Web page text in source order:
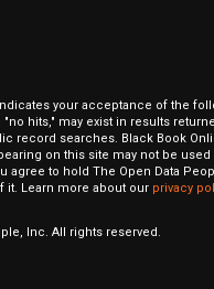
indicates your acceptance of
hits," may exist in results
searches. Black Book
on this site may not be
agree to hold The Open Data
it. Learn more about our privacy
Inc. All rights reserved.